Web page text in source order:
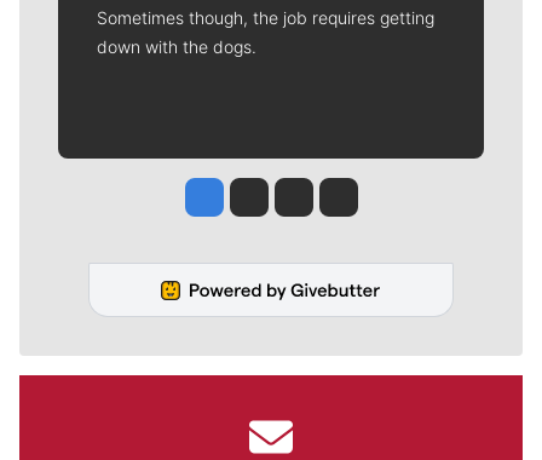
Sometimes though, the job requires getting
down with the dogs.
Jesse Tinsley
Jim Meehan
Molly QuinnRob Curley